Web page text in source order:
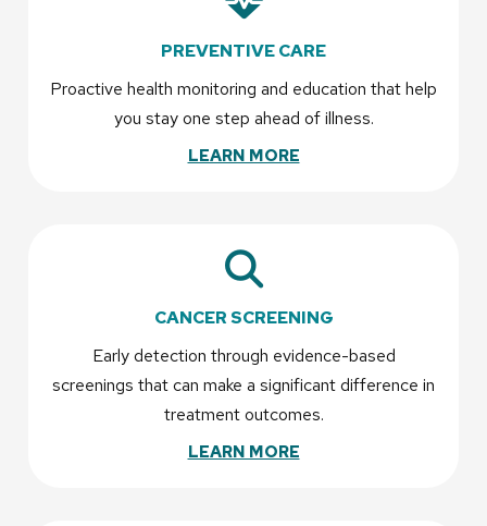
PREVENTIVE CARE
Proactive health monitoring and education that help
you stay one step ahead of illness.
LEARN MORE
CANCER SCREENING
Early detection through evidence-based
screenings that can make a significant difference in
treatment outcomes.
LEARN MORE